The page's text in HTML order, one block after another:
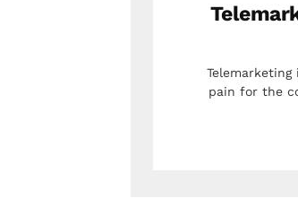
Telemarketing
pain for the